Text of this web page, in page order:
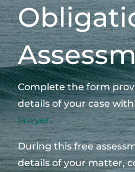
Complete the form
details of your case with
lawyer.
During this free
details of your matter,